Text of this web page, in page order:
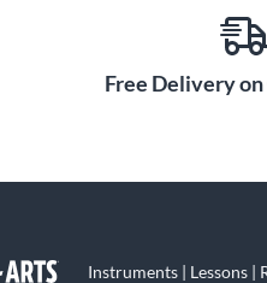
Free Delivery
Instruments | Lessons |